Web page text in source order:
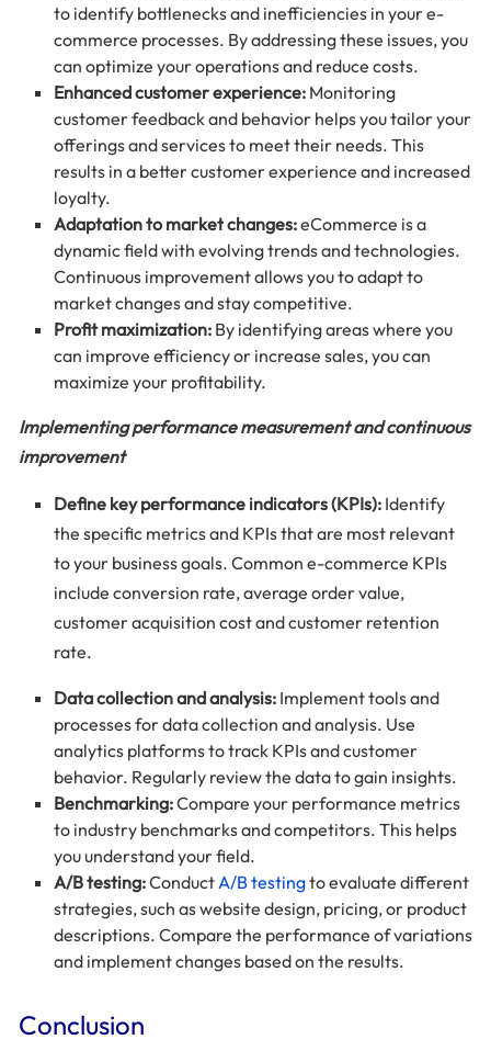
to identify bottlenecks and inefficiencies in your e-
commerce processes. By addressing these issues, you
can optimize your operations and reduce costs.
Enhanced customer experience: Monitoring
customer feedback and behavior helps you tailor your
offerings and services to meet their needs. This
results in a better customer experience and increased
loyalty.
Adaptation to market changes:eCommerce is a
dynamic field with evolving trends and technologies.
Continuous improvement allows you to adapt to
market changes and stay competitive.
Profit maximization: By identifying areas where you
can improve efficiency or increase sales, you can
maximize your profitability.
Implementing performance measurement and continuous
improvement
Define key performance indicators (KPIs): Identify
the specific metrics and KPIs that are most relevant
to your business goals. Common e-commerce KPIs
include conversion rate, average order value,
customer acquisition cost and customer retention
rate.
Data collection and analysis: Implement tools and
processes for data collection and analysis. Use
analytics platforms to track KPIs and customer
behavior. Regularly review the data to gain insights.
Benchmarking:Compare your performance metrics
to industry benchmarks and competitors. This helps
you understand your field.
A/B testing:Conduct A/B testingto evaluate different
strategies, such as website design, pricing, or product
descriptions. Compare the performance of variations
and implement changes based on the results.
Conclusion